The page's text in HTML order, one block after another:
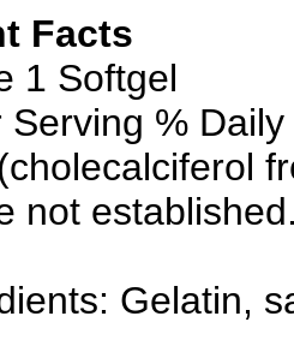
Facts
1 Softgel
% Daily
not
Gelatin,